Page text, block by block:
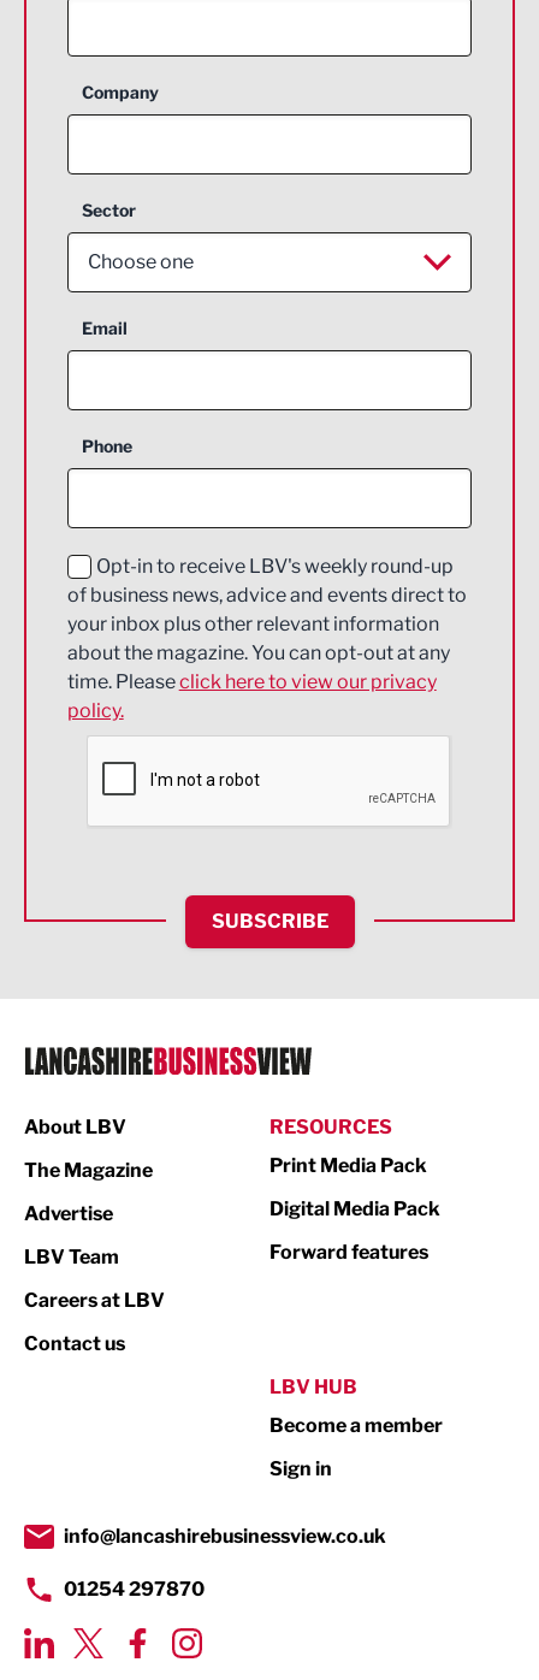
Company
Sector
Choose one
Aerospace
Construction
Education and Skills
Energy
Engineering
Environmental
Financial Services
HR and Recruitment
IT and Technology
Legal Services
Logistics
Print
Property
Transport & Motoring
Email
Phone
Opt-in to receive LBV's weekly round-up
of business news, advice and events direct to
your inbox plus other relevant information
about the magazine. You can opt-out at any
time. Pleaseclick here to view our privacy
policy.
SUBSCRIBE
About LBV
The Magazine
Advertise
LBV Team
Careers at LBV
Contact us
RESOURCES
Print Media Pack
Digital Media Pack
Forward features
LBV HUB
Become a member
Sign in
info@lancashirebusinessview.co.uk
01254 297870